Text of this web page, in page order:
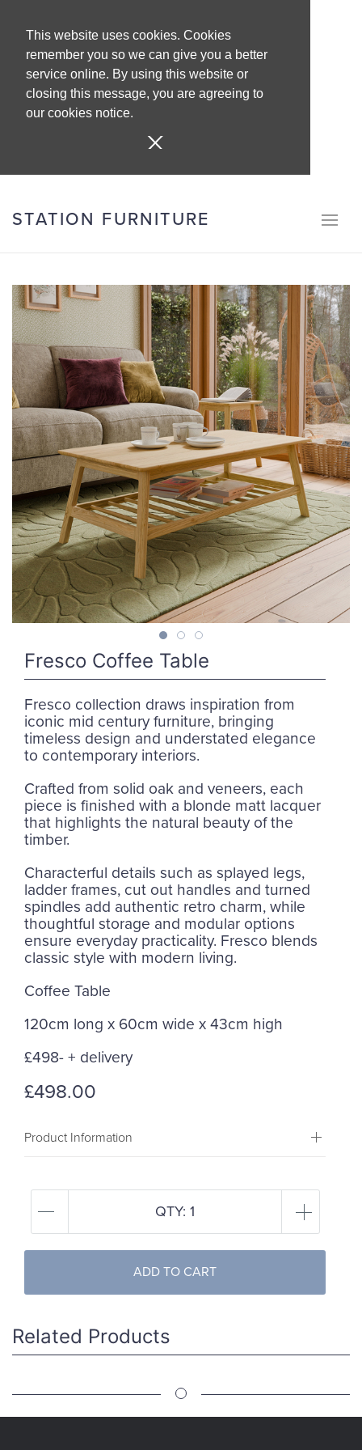
This website uses cookies. Cookies
remember you so we can give you a better
service online. By using this website or
closing this message, you are agreeing to
our cookies notice.
STATION FURNITURE
Fresco Coffee Table
Fresco collection draws inspiration from
iconic mid century furniture, bringing
timeless design and understated elegance
to contemporary interiors.
Crafted from solid oak and veneers, each
piece is finished with a blonde matt lacquer
that highlights the natural beauty of the
timber.
Characterful details such as splayed legs,
ladder frames, cut out handles and turned
spindles add authentic retro charm, while
thoughtful storage and modular options
ensure everyday practicality. Fresco blends
classic style with modern living.
Coffee Table
120cm long x 60cm wide x 43cm high
£498- + delivery
£498.00
Product Information
QTY: 1
ADD TO CART
Related Products